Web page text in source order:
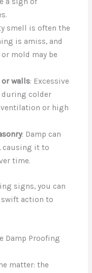
smell is often the
is amiss, and
mold may be
or walls: Excessive
during colder
or high
: Damp can
causing it to
time.
signs, you can
swift action to
Damp Proofing
matter: the